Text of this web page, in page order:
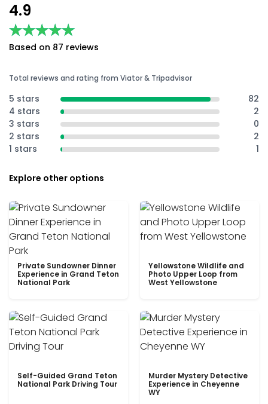
4.9
★★★★★
★★★★★
Based on 87 reviews
Total reviews and rating from Viator & Tripadvisor
5 stars
82
4 stars
2
3 stars
0
2 stars
2
1 stars
1
Explore other options
Private Sundowner Dinner
Experience in Grand Teton
National Park
Yellowstone Wildlife and
Photo Upper Loop from
West Yellowstone
Self-Guided Grand Teton
National Park Driving Tour
Murder Mystery Detective
Experience in Cheyenne
WY